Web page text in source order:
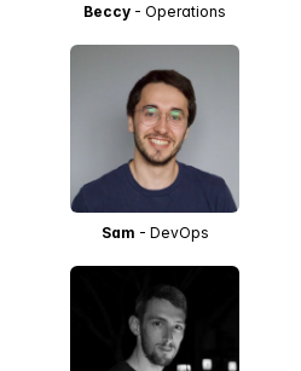
Beccy - Operations
Sam - DevOps